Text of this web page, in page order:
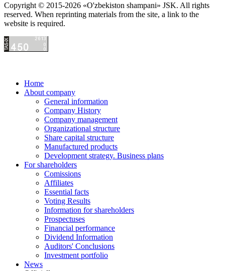
Copyright © 2015-2026 «O'zbekiston shampani» JSK. All rights
reserved. When reprinting materials from the site, a link to the
website is required.
Home
About company
General information
Company History
Company management
Organizational structure
Share capital structure
Manufactured products
Development strategy. Business plans
For shareholders
Comissions
Affiliates
Essential facts
Voting Results
Information for shareholders
Prospectuses
Financial performance
Dividend Information
Auditors' Conclusions
Investment portfolio
News